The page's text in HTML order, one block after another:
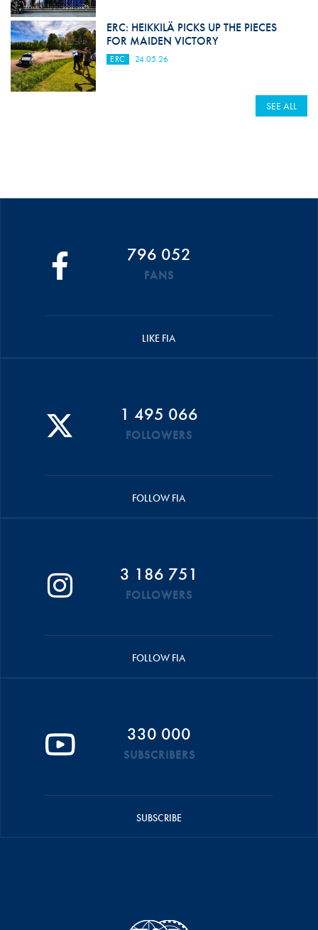
ERC: HEIKKILÄ PICKS UP THE PIECES
FOR MAIDEN VICTORY
ERC 24.05.26
SEE ALL
796 052
FANS
LIKE FIA
1 495 066
FOLLOWERS
FOLLOW FIA
3 186 751
FOLLOWERS
FOLLOW FIA
330 000
SUBSCRIBERS
SUBSCRIBE